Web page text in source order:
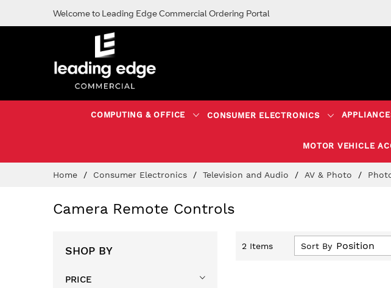
Welcome to Leading Edge Commercial Ordering Portal
COMPUTING & OFFICE CONSUMER ELECTRONICS
MOTOR VEHICLE
Home Consumer Electronics Television and Audio AV & Photo
Camera Remote Controls
2 Items Sort By
SHOP BY
PRICE